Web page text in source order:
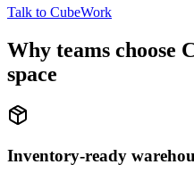
Talk to CubeWork
Why teams choose
space
Inventory-ready